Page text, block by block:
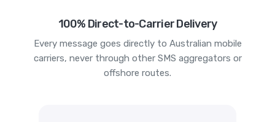
100% Direct-to-Carrier Delivery
Every message goes directly to Australian mobile
carriers, never through other SMS aggregators or
offshore routes.